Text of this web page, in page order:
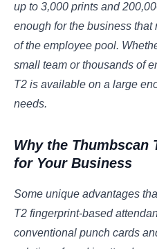
up to 3,000 prints and
enough for the business
of the employee pool.
small team or thousands of
T2 is available on a large
needs.
Why the Thumbscan
for Your Business
Some unique advantages
T2 fingerprint-based
conventional punch cards